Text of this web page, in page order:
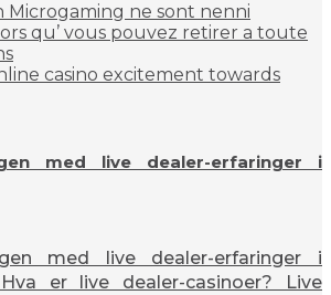
Microgaming ne sont nenni
qu’ vous pouvez retirer a toute
casino excitement towards
med live dealer-erfaringer i
med live dealer-erfaringer i
er live dealer-casinoer? Live